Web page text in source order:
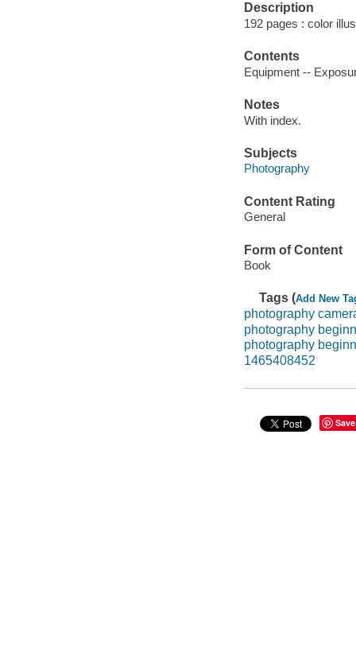
Description
192 pages : color
Contents
Equipment --
Notes
With index.
Subjects
Photography
Content Rating
General
Form of Content
Book
Tags (Add New
photography
photography
photography
1465408452
Save